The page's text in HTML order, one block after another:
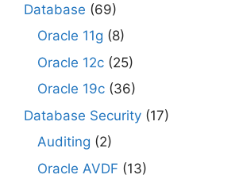
Database (69)
Oracle 11g (8)
Oracle 12c (25)
Oracle 19c (36)
Database Security (17)
Auditing (2)
Oracle AVDF (13)